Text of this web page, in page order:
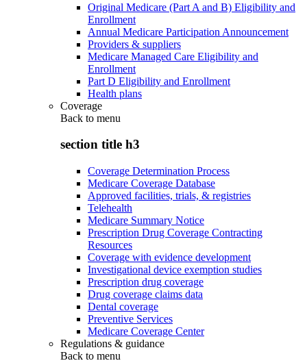
Original Medicare (Part A and B) Eligibility and
Enrollment
Annual Medicare Participation Announcement
Providers & suppliers
Medicare Managed Care Eligibility and
Enrollment
Part D Eligibility and Enrollment
Health plans
Coverage
Back to menu
section title h3
Coverage Determination Process
Medicare Coverage Database
Approved facilities, trials, & registries
Telehealth
Medicare Summary Notice
Prescription Drug Coverage Contracting
Resources
Coverage with evidence development
Investigational device exemption studies
Prescription drug coverage
Drug coverage claims data
Dental coverage
Preventive Services
Medicare Coverage Center
Regulations & guidance
Back to menu